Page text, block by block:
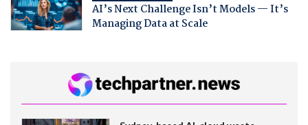
AI’s Next Challenge Isn’t Models — It’s
Managing Data at Scale